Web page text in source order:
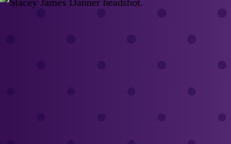
University